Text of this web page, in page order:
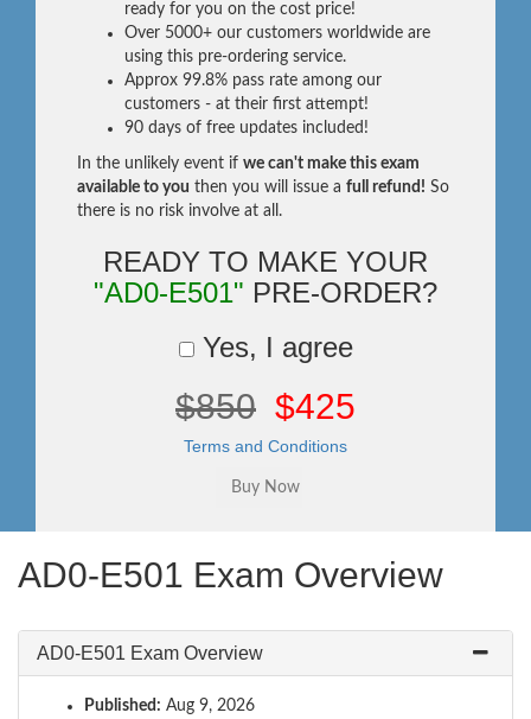
ready for you on the cost price!
Over 5000+ our customers worldwide are
using this pre-ordering service.
Approx 99.8% pass rate among our
customers - at their first attempt!
90 days of free updates included!
In the unlikely event if we can't make this exam
available to you then you will issue a full refund! So
there is no risk involve at all.
READY TO MAKE YOUR
"AD0-E501" PRE-ORDER?
Yes, I agree
$850 $425
Terms and Conditions
AD0-E501 Exam Overview
AD0-E501 Exam Overview
Published: Aug 9, 2026